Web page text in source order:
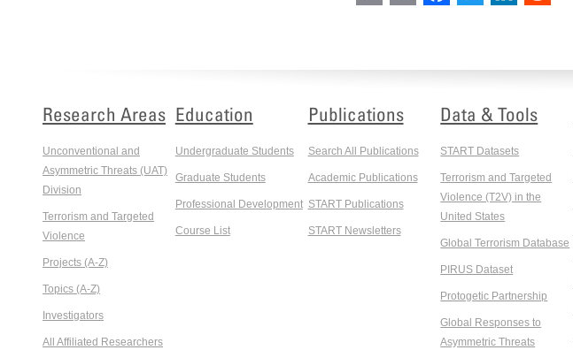
Research Areas
Unconventional and
Asymmetric Threats (UAT)
Division
Terrorism and Targeted
Violence
Projects (A-Z)
Topics (A-Z)
Investigators
All Affiliated Researchers
Education
Undergraduate Students
Graduate Students
Professional Development
Course List
Publications
Search All Publications
Academic Publications
START Publications
START Newsletters
Data & Tools
START Datasets
Terrorism and Targeted
Violence (T2V) in the
United States
Global Terrorism Database
PIRUS Dataset
Protogetic Partnership
Global Responses to
Asymmetric Threats